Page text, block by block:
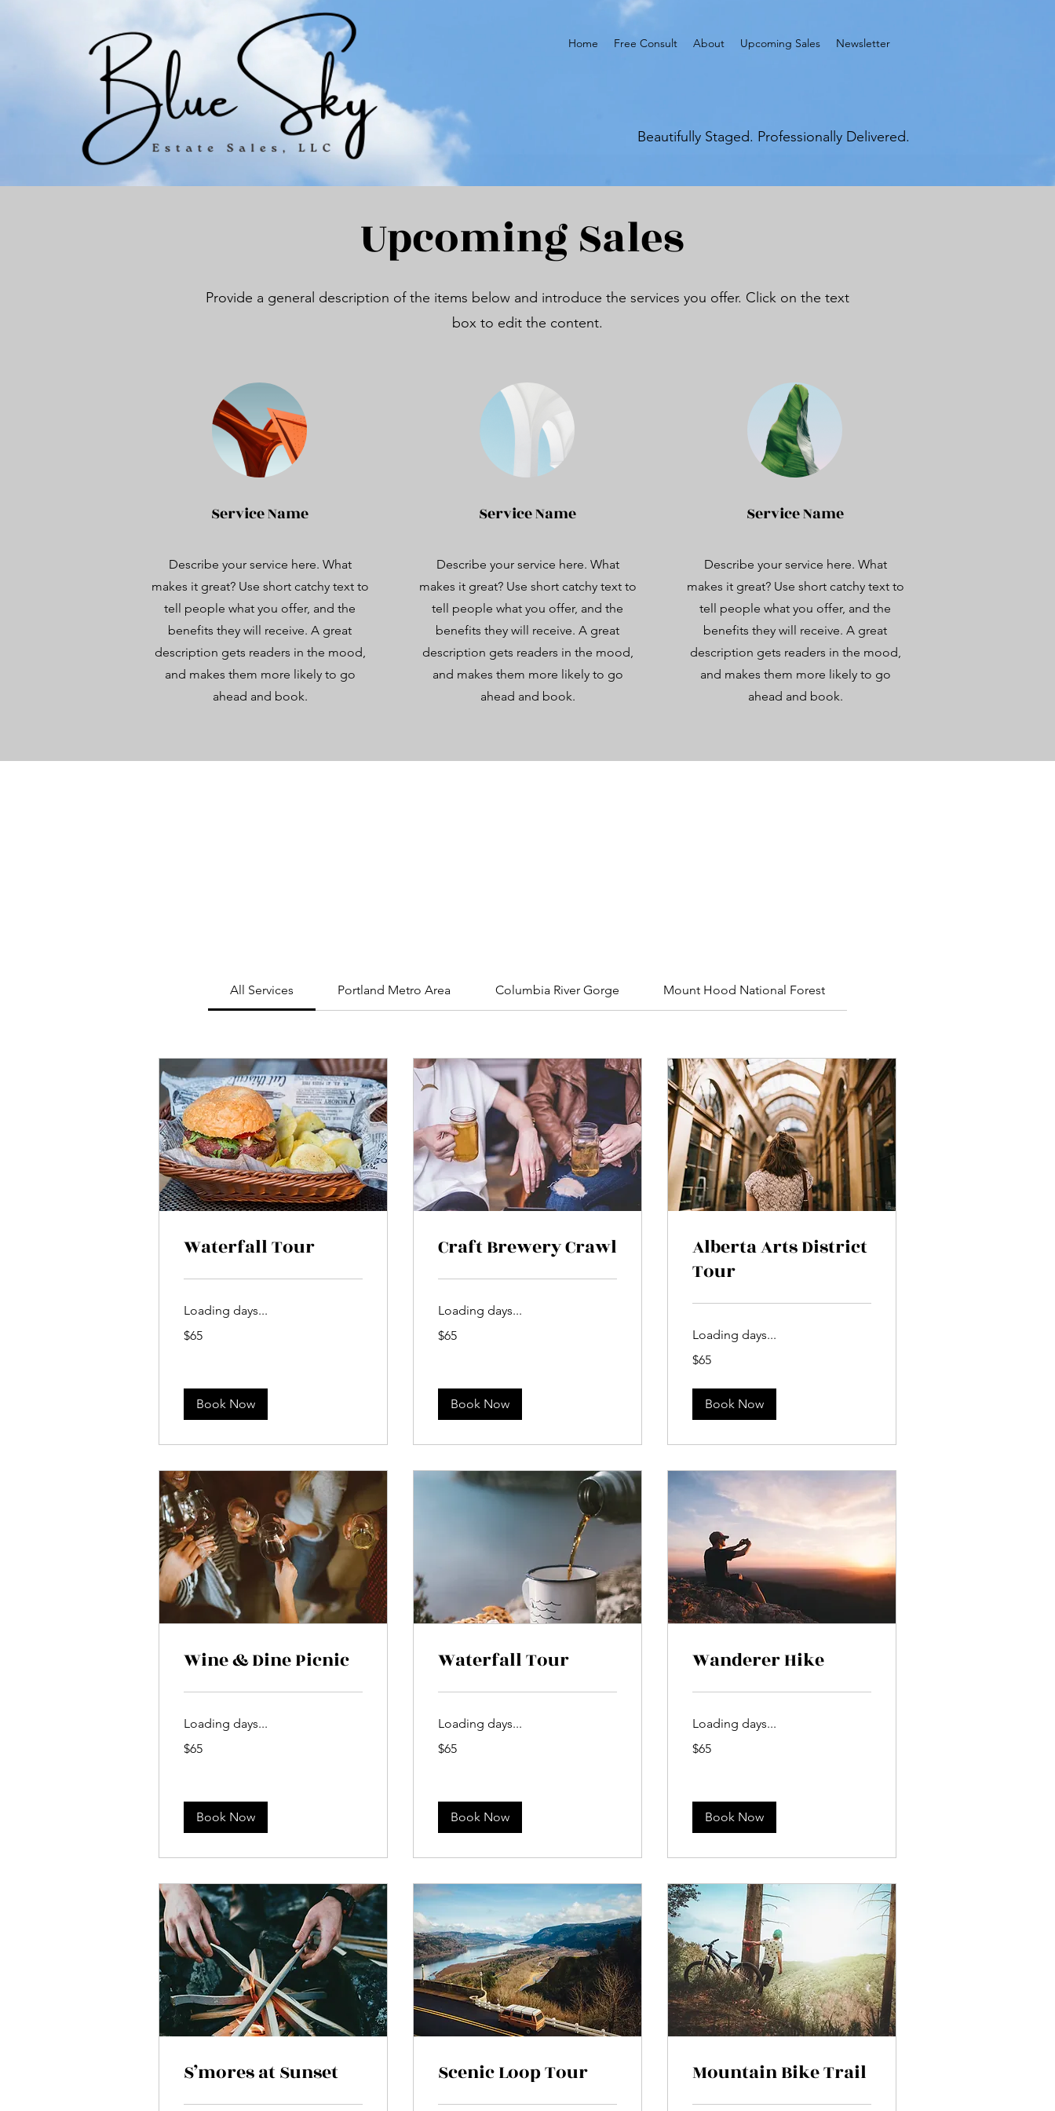
Beautifully Staged. Professionally Delivered.
Home Free Consult About Upcoming Sales Newsletter
Upcoming Sales
Provide a general description of the items below and introduce the services you offer. Click on the text
box to edit the content.
Service Name
Describe your service here. What
makes it great? Use short catchy text to
tell people what you offer, and the
benefits they will receive. A great
description gets readers in the mood,
and makes them more likely to go
ahead and book.
Service Name
Describe your service here. What
makes it great? Use short catchy text to
tell people what you offer, and the
benefits they will receive. A great
description gets readers in the mood,
and makes them more likely to go
ahead and book.
Service Name
Describe your service here. What
makes it great? Use short catchy text to
tell people what you offer, and the
benefits they will receive. A great
description gets readers in the mood,
and makes them more likely to go
ahead and book.
All Services Portland Metro Area Columbia River Gorge Mount Hood National Forest
Waterfall Tour
Loading days...
US
$65
Book Now
Craft Brewery Crawl
Loading days...
US
$65
Book Now
Alberta Arts District
Tour
Loading days...
US
$65
Book Now
Wine & Dine Picnic
Loading days...
US
$65
Book Now
Waterfall Tour
Loading days...
US
$65
Book Now
Wanderer Hike
Loading days...
US
$65
Book Now
S’mores at Sunset Scenic Loop Tour Mountain Bike Trail